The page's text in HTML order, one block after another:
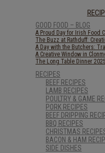
GOOD FOOD – BLOG
A Proud Day for Irish Food
The Buzz at Rathduff:
A Day with the Butchers:
A Creative Window in
The Long Table Dinner 2025
RECIPES
BEEF RECIPES
LAMB RECIPES
POULTRY & GAME
PORK RECIPES
BEEF DRIPPING
BBQ RECIPES
CHRISTMAS
BACON & HAM
SIDE DISHES